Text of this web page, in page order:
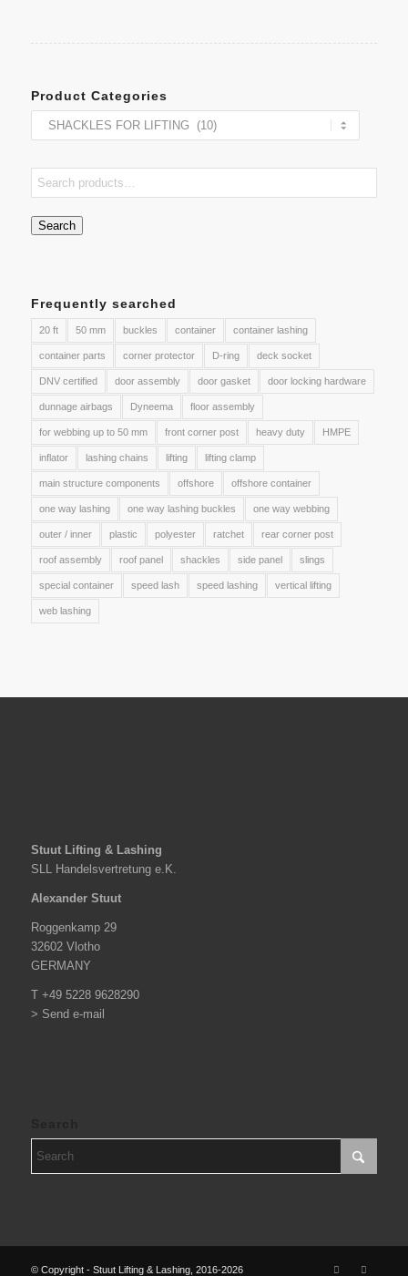
Product Categories
Search
Frequently searched
20 ft 50 mm buckles container container lashing
container parts corner protector D-ring deck socket
DNV certified door assembly door gasket door locking hardware
dunnage airbags Dyneema floor assembly
for webbing up to 50 mm front corner post heavy duty HMPE
inflator lashing chains lifting lifting clamp
main structure components offshore offshore container
one way lashing one way lashing buckles one way webbing
outer / inner plastic polyester ratchet rear corner post
roof assembly roof panel shackles side panel slings
special container speed lash speed lashing vertical lifting
web lashing
Stuut Lifting & Lashing
SLL Handelsvertretung e.K.
Alexander Stuut
Roggenkamp 29
32602 Vlotho
GERMANY
T +49 5228 9628290
> Send e-mail
© Copyright - Stuut Lifting & Lashing, 2016-2026